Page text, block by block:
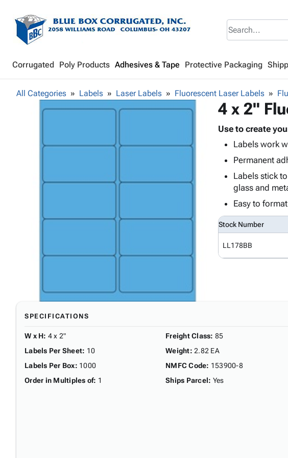
Corrugated Poly Products Adhesives & Tape Protective Packaging
All Categories Labels Laser Labels Fluorescent Laser Labels
4 x 2"
Use to create
Labels work
Permanent
Labels stick
glass and
Easy to
Stock Number
LL178BB
SPECIFICATIONS
W x H: 4 x 2"
Labels Per Sheet: 10
Labels Per Box: 1000
Order in Multiples of: 1
Freight Class: 85
Weight: 2.82 EA
NMFC Code: 153900-8
Ships Parcel: Yes